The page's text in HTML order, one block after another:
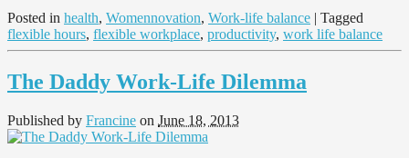
Posted in health, Womennovation, Work-life balance | Tagged
flexible hours, flexible workplace, productivity, work life balance
The Daddy Work-Life Dilemma
Published by Francine on June 18, 2013